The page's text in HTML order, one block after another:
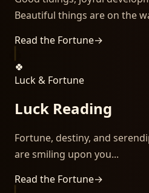
Beautiful things are on the
Read the Fortune→
🍀
Luck & Fortune
Luck Reading
Fortune, destiny, and
are smiling upon you...
Read the Fortune→